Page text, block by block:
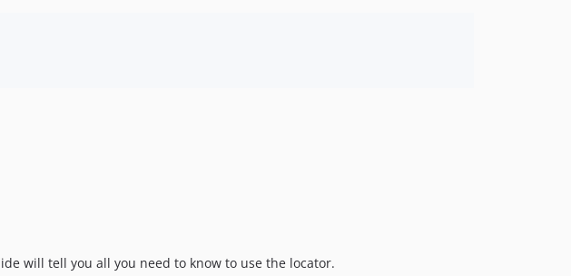
will tell you all you need to know to use the locator.